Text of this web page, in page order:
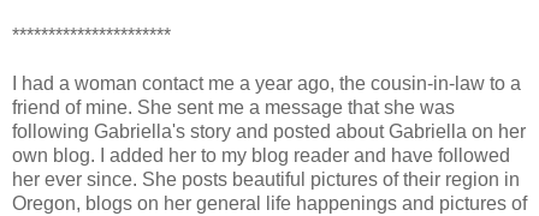
**********************
I had a woman contact me a year ago, the cousin-in-law to a
friend of mine. She sent me a message that she was
following Gabriella's story and posted about Gabriella on her
own blog. I added her to my blog reader and have followed
her ever since. She posts beautiful pictures of their region in
Oregon, blogs on her general life happenings and pictures of